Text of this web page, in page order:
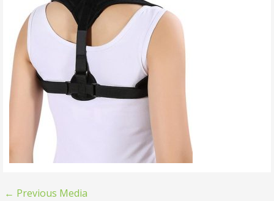
← Previous Media